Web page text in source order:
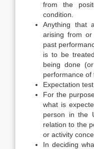
from the
condition.
Anything that
arising from or
past
is to be
being done
performance of
Expectation test
For the
what is
person in the
relation to the
or activity
In deciding